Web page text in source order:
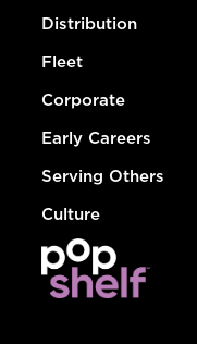
Distribution
Fleet
Corporate
Early Careers
Serving Others
Culture